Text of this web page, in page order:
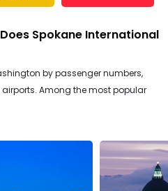
Spokane International
by passenger numbers,
airports. Among the most popular